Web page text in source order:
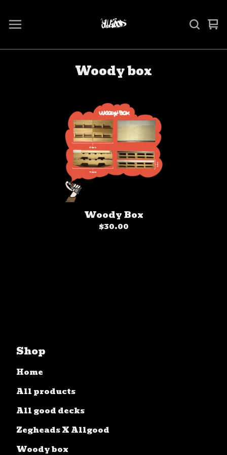
0
Woody box
Woody Box
$30.00
Shop
Home
All products
All good decks
Zegheads X Allgood
Woody box